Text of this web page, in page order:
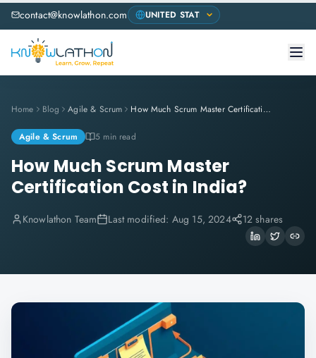
contact@knowlathon.com
Home Blog Agile & Scrum How Much Scrum Master Certification Cost in India?
Agile & Scrum 5 min read
How Much Scrum Master
Certification Cost in India?
Knowlathon Team Last modified: Aug 15, 2024 12 shares